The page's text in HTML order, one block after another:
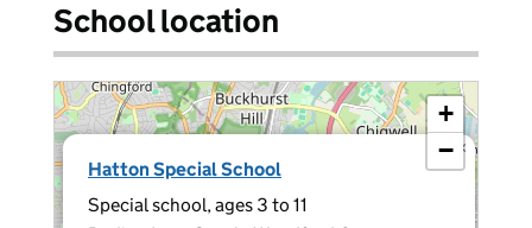
School location
Hatton Special School
Special school, ages 3 to 11
×
+
−